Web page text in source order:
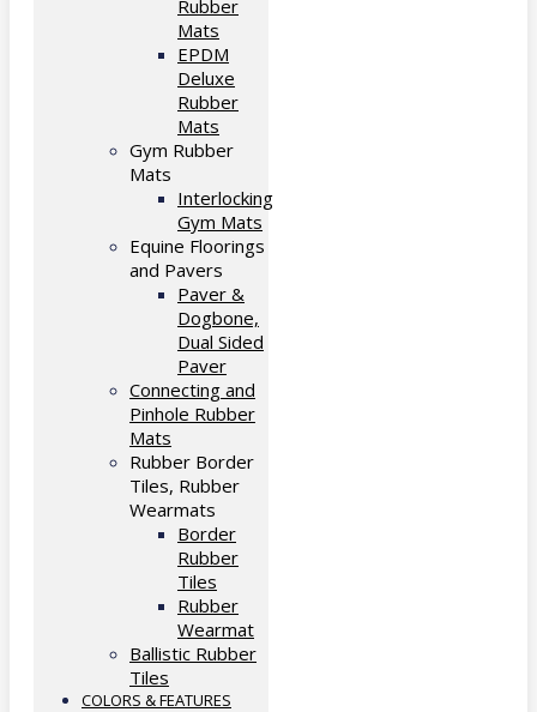
Rubber
Mats
EPDM
Deluxe
Rubber
Mats
Gym Rubber
Mats
Interlocking
Gym Mats
Equine Floorings
and Pavers
Paver &
Dogbone,
Dual Sided
Paver
Connecting and
Pinhole Rubber
Mats
Rubber Border
Tiles, Rubber
Wearmats
Border
Rubber
Tiles
Rubber
Wearmat
Ballistic Rubber
Tiles
COLORS & FEATURES